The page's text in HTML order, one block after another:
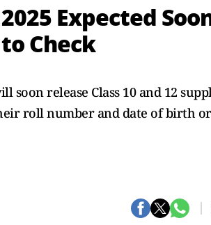
Expected
Check
soon release Class 10 and 12
roll number and date of birth or